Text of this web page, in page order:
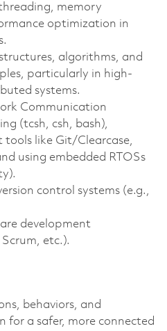
memory
optimization in
algorithms, and
particularly in high-
systems.
Communication
(tcsh, csh, bash),
like Git/Clearcase,
using embedded RTOSs
control systems (e.g.,
development
etc.).
behaviors, and
for a safer, more connected